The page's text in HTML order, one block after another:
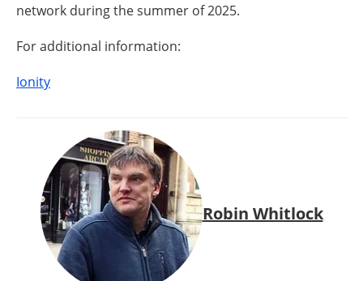
network during the summer of 2025.
For additional information:
Ionity
Robin Whitlock